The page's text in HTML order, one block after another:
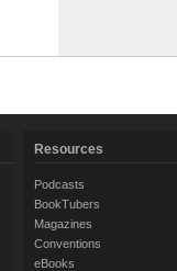
Resources
Podcasts
BookTubers
Magazines
Conventions
eBooks